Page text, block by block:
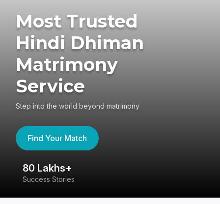
Most Trusted
Hindi Dhiman
Matrimony
Service
Step into the world beyond matrimony
Find Your Match
80 Lakhs+
Success Stories